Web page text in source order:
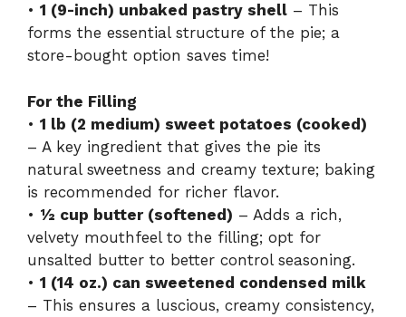
• 1 (9-inch) unbaked pastry shell – This
forms the essential structure of the pie; a
store-bought option saves time!
For the Filling
• 1 lb (2 medium) sweet potatoes (cooked)
– A key ingredient that gives the pie its
natural sweetness and creamy texture; baking
is recommended for richer flavor.
• ½ cup butter (softened) – Adds a rich,
velvety mouthfeel to the filling; opt for
unsalted butter to better control seasoning.
• 1 (14 oz.) can sweetened condensed milk
– This ensures a luscious, creamy consistency,